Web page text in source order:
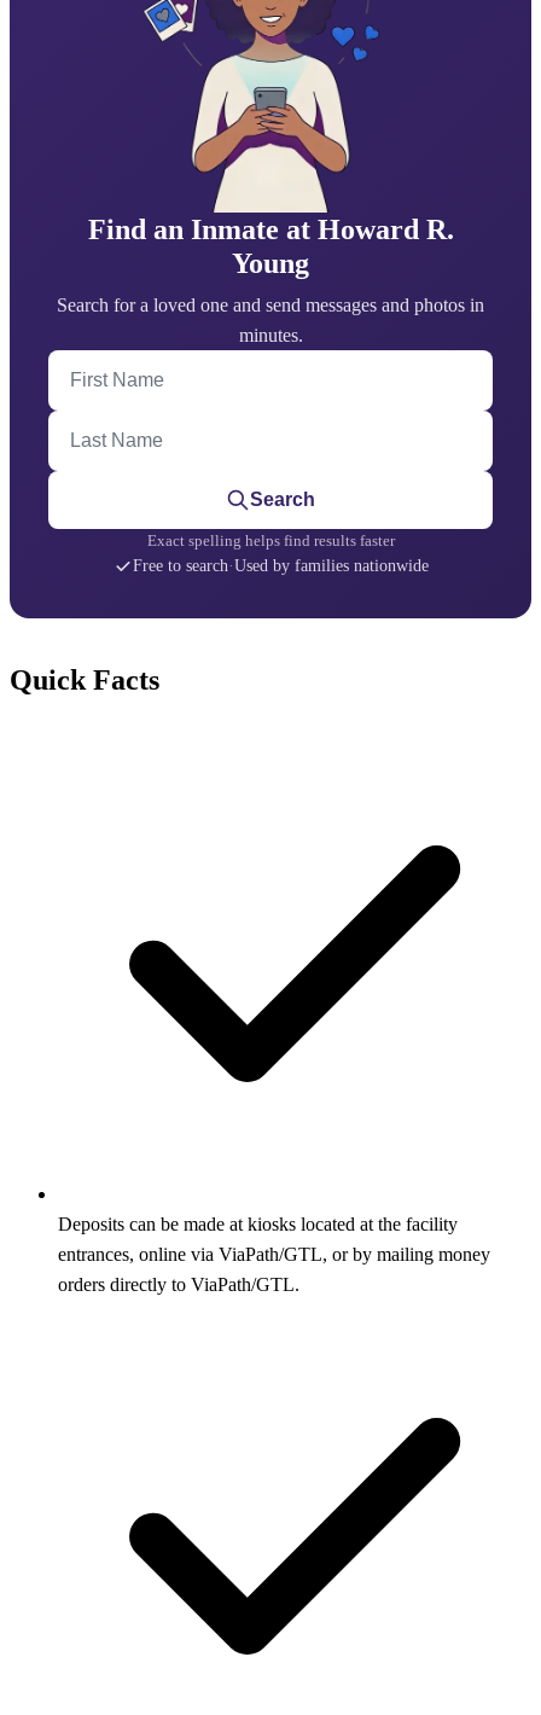
Find an Inmate at Howard R.
Young
Search for a loved one and send messages and photos in
minutes.
First Name
Last Name
Search
Exact spelling helps find results faster
Free to search·Used by families nationwide
Quick Facts
Deposits can be made at kiosks located at the facility
entrances, online via ViaPath/GTL, or by mailing money
orders directly to ViaPath/GTL.